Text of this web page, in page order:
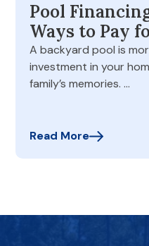
Pool
Ways to Pay
A backyard pool is
investment in your
family’s memories. …
Read More